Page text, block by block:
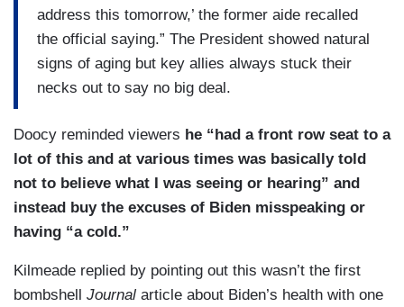
address this tomorrow,’ the former aide recalled
the official saying.” The President showed natural
signs of aging but key allies always stuck their
necks out to say no big deal.
Doocy reminded viewers he “had a front row seat to a
lot of this and at various times was basically told
not to believe what I was seeing or hearing” and
instead buy the excuses of Biden misspeaking or
having “a cold.”
Kilmeade replied by pointing out this wasn’t the first
bombshell Journal article about Biden’s health with one